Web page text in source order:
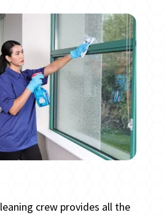
crew provides all the